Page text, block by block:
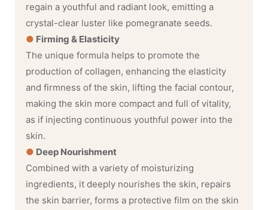
regain a youthful and radiant look, emitting a
crystal-clear luster like pomegranate seeds.
● Firming & Elasticity
The unique formula helps to promote the
production of collagen, enhancing the elasticity
and firmness of the skin, lifting the facial contour,
making the skin more compact and full of vitality,
as if injecting continuous youthful power into the
skin.
● Deep Nourishment
Combined with a variety of moisturizing
ingredients, it deeply nourishes the skin, repairs
the skin barrier, forms a protective film on the skin